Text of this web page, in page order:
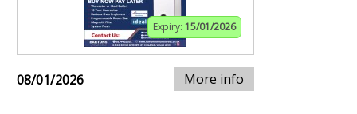
Expiry: 15/01/2026
08/01/2026 More info